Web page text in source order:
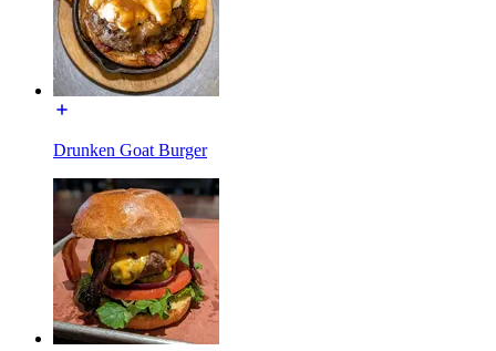
Drunken Goat Burger